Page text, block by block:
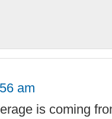
am
is coming